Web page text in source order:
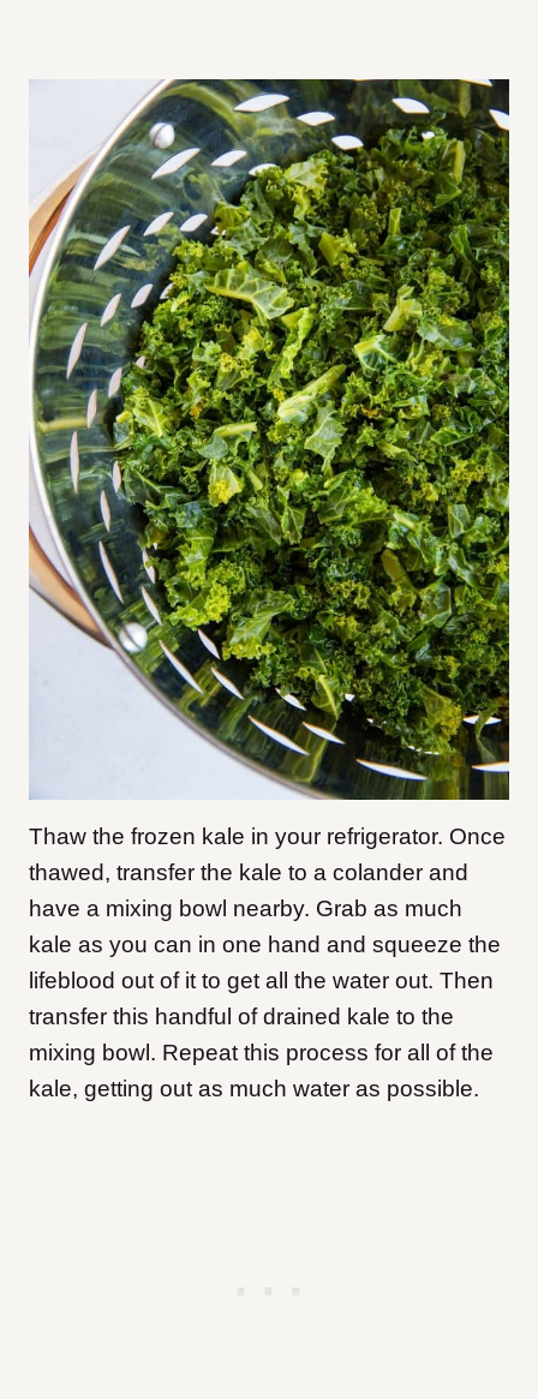
Thaw the frozen kale in your refrigerator. Once
thawed, transfer the kale to a colander and
have a mixing bowl nearby. Grab as much
kale as you can in one hand and squeeze the
lifeblood out of it to get all the water out. Then
transfer this handful of drained kale to the
mixing bowl. Repeat this process for all of the
kale, getting out as much water as possible.